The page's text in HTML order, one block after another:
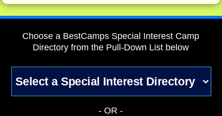
Choose a BestCamps Special Interest Camp
Directory from the Pull-Down List below
- OR -